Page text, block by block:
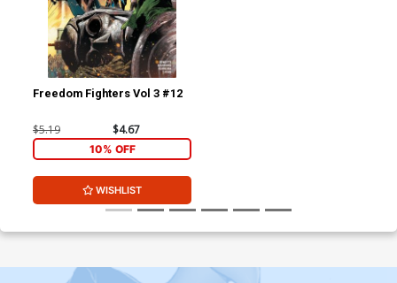
Freedom Fighters Vol 3 #12
$5.19 $4.67
10% OFF
WISHLIST